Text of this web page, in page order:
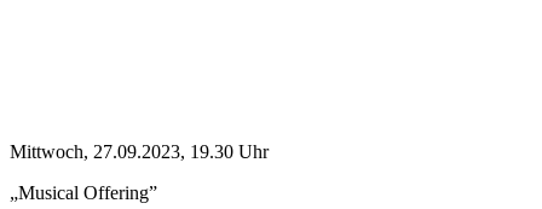
Mittwoch, 27.09.2023, 19.30 Uhr
„Musical Offering”